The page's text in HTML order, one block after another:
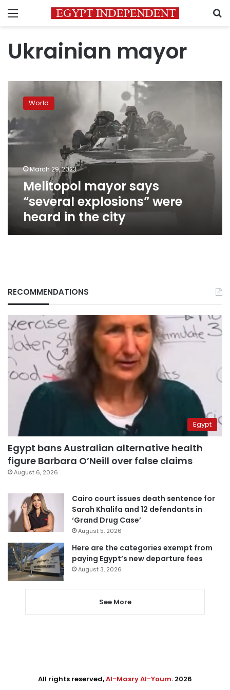
Menu
Ukrainian mayor
mayor
“several
explosions”
were
the
World
March 29, 2023
Melitopol mayor says
“several explosions” were
heard in the city
RECOMMENDATIONS
Egypt
Egypt bans Australian alternative health
figure Barbara O’Neill over false claims
August 6, 2026
Cairo court issues death sentence for
Sarah Khalifa and 12 defendants in
‘Grand Drug Case’
August 5, 2026
Here are the categories exempt from
paying Egypt’s new departure fees
August 3, 2026
See More
All rights reserved,Al-Masry Al-Youm. 2026